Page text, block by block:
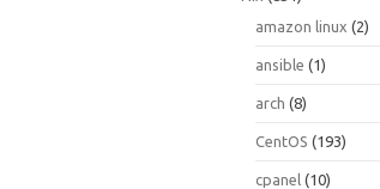
amazon linux (2)
ansible (1)
arch (8)
CentOS (193)
cpanel (10)